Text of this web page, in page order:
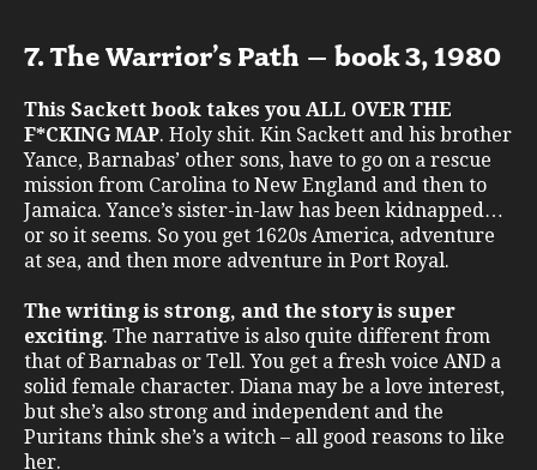
7. The Warrior’s Path – book 3, 1980
This Sackett book takes you ALL OVER THE
F*CKING MAP. Holy shit. Kin Sackett and his brother
Yance, Barnabas’ other sons, have to go on a rescue
mission from Carolina to New England and then to
Jamaica. Yance’s sister-in-law has been kidnapped…
or so it seems. So you get 1620s America, adventure
at sea, and then more adventure in Port Royal.
The writing is strong, and the story is super
exciting. The narrative is also quite different from
that of Barnabas or Tell. You get a fresh voice AND a
solid female character. Diana may be a love interest,
but she’s also strong and independent and the
Puritans think she’s a witch – all good reasons to like
her.